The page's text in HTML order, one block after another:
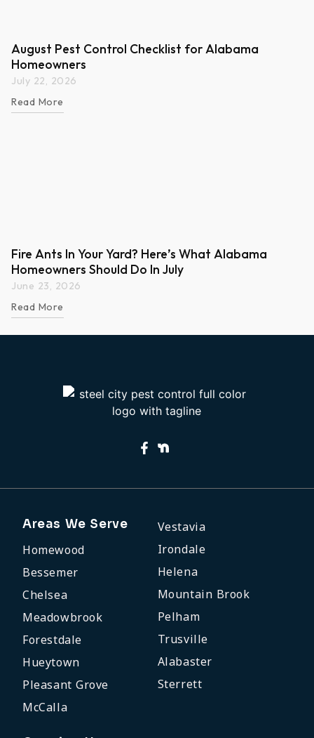
August Pest Control Checklist for Alabama
Homeowners
July 22, 2026
Read More
Fire Ants In Your Yard? Here’s What Alabama
Homeowners Should Do In July
June 23, 2026
Read More
Areas We Serve
Homewood
Bessemer
Chelsea
Meadowbrook
Forestdale
Hueytown
Pleasant Grove
McCalla
Vestavia
Irondale
Helena
Mountain Brook
Pelham
Trusville
Alabaster
Sterrett